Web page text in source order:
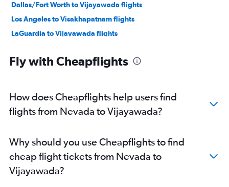
Dallas/Fort Worth to Vijayawada flights
Los Angeles to Visakhapatnam flights
LaGuardia to Vijayawada flights
Raleigh to Visakhapatnam flights
LaGuardia to Visakhapatnam flights
Reagan-National to Visakhapatnam flights
Raleigh to Vijayawada flights
Dulles Intl to Vijayawada flights
Atlanta to Vijayawada flights
Fly with Cheapflights
How does Cheapflights help users find
flights from Nevada to Vijayawada?
Why should you use Cheapflights to find
cheap flight tickets from Nevada to
Vijayawada?